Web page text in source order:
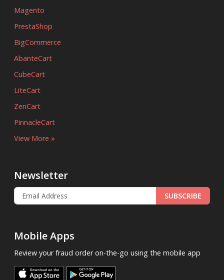
Magento
PrestaShop
BigCommerce
AbanteCart
CubeCart
LiteCart
ZenCart
PinnacleCart
View More »
Newsletter
SUBSCRIBE
Mobile Apps
Review your fraud order on-the-go using the mobile app